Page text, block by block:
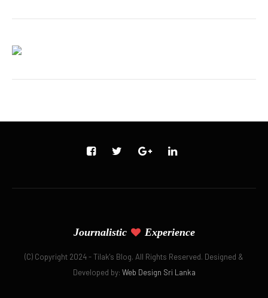
Journalistic Experience
(C) Copyright 2024 - Tilak's Blog. All Rights Reserved. Designed &
Developed by: Web Design Sri Lanka